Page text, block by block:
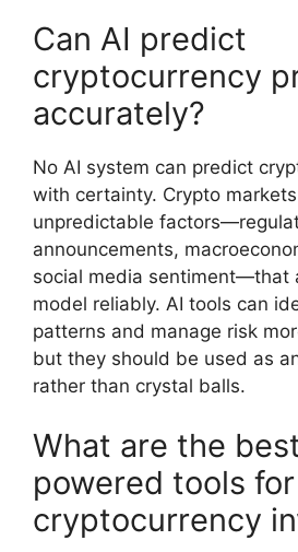
Can AI predict
cryptocurrency
accurately?
No AI system can predict
with certainty. Crypto
unpredictable
announcements,
social media sentiment—that
model reliably. AI tools can
patterns and manage risk
but they should be used as
rather than crystal balls.
What are the
powered tools for
cryptocurrency